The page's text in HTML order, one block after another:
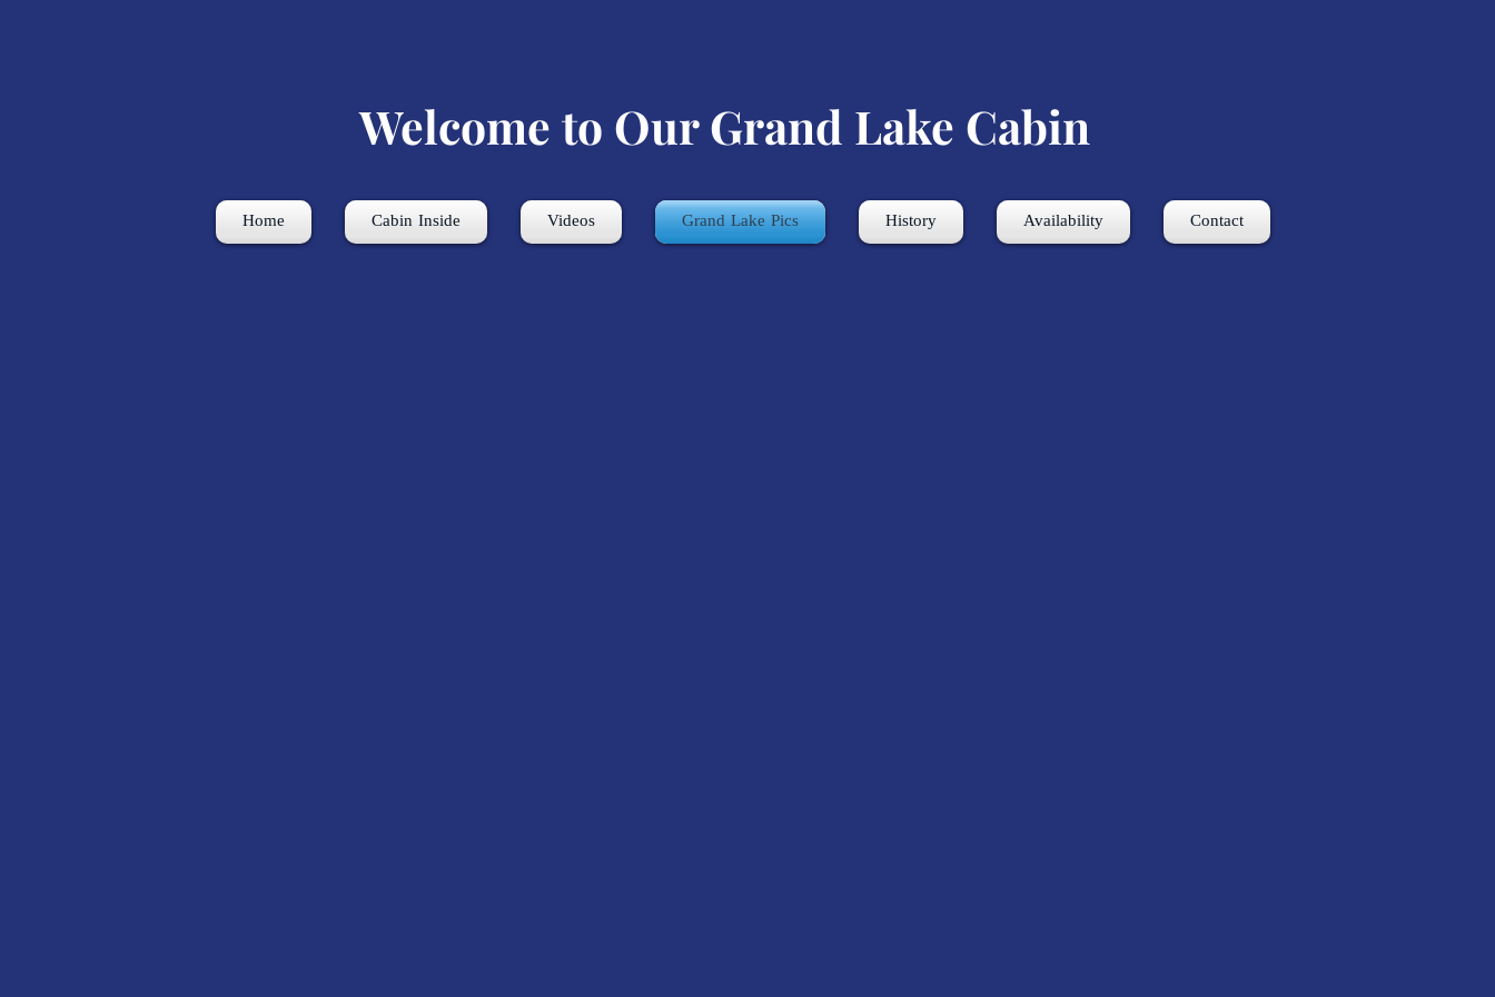
Welcome to Our Grand Lake Cabin
Home Cabin Inside Videos Grand Lake Pics History Availability Contact